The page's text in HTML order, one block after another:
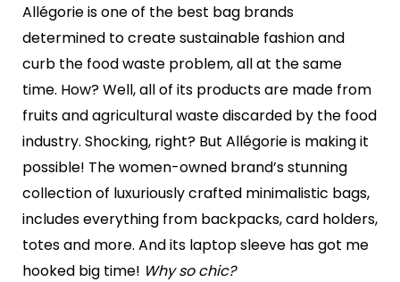
Allégorie is one of the best bag brands
determined to create sustainable fashion and
curb the food waste problem, all at the same
time. How? Well, all of its products are made from
fruits and agricultural waste discarded by the food
industry. Shocking, right? But Allégorie is making it
possible! The women-owned brand’s stunning
collection of luxuriously crafted minimalistic bags,
includes everything from backpacks, card holders,
totes and more. And its laptop sleeve has got me
hooked big time! Why so chic?